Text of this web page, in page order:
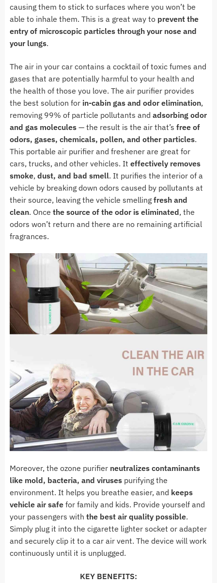
causing them to stick to surfaces where you won’t be
able to inhale them. This is a great way to prevent the
entry of microscopic particles through your nose and
your lungs.
The air in your car contains a cocktail of toxic fumes and
gases that are potentially harmful to your health and
the health of those you love. The air purifier provides
the best solution for in-cabin gas and odor elimination,
removing 99% of particle pollutants and adsorbing odor
and gas molecules — the result is the air that’s free of
odors, gases, chemicals, pollen, and other particles.
This portable air purifier and freshener are great for
cars, trucks, and other vehicles. It effectively removes
smoke, dust, and bad smell. It purifies the interior of a
vehicle by breaking down odors caused by pollutants at
their source, leaving the vehicle smelling fresh and
clean. Once the source of the odor is eliminated, the
odors won’t return and there are no remaining artificial
fragrances.
Moreover, the ozone purifier neutralizes contaminants
like mold, bacteria, and viruses purifying the
environment. It helps you breathe easier, and keeps
vehicle air safe for family and kids. Provide yourself and
your passengers with the best air quality possible.
Simply plug it into the cigarette lighter socket or adapter
and securely clip it to a car air vent. The device will work
continuously until it is unplugged.
KEY BENEFITS: